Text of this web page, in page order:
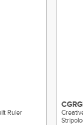
Ruler